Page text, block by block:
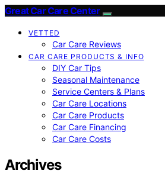
Great Car Care Center
VETTED
Car Care Reviews
CAR CARE PRODUCTS & INFO
DIY Car Tips
Seasonal Maintenance
Service Centers & Plans
Car Care Locations
Car Care Products
Car Care Financing
Car Care Costs
Archives